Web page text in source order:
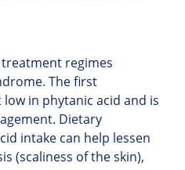
regimes
The first
in phytanic acid and is
Dietary
intake can help lessen
(scaliness of the skin),